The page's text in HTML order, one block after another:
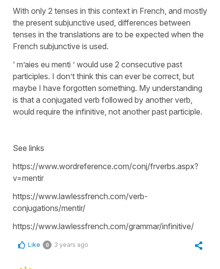
With only 2 tenses in this context in French, and mostly
the present subjunctive used, differences between
tenses in the translations are to be expected when the
French subjunctive is used.
‘ m’aies eu menti ’ would use 2 consecutive past
participles. I don’t think this can ever be correct, but
maybe I have forgotten something. My understanding
is that a conjugated verb followed by another verb,
would require the infinitive, not another past participle.
See links
https://www.wordreference.com/conj/frverbs.aspx?
v=mentir
https://www.lawlessfrench.com/verb-
conjugations/mentir/
https://www.lawlessfrench.com/grammar/infinitive/
Like 0 3 years ago